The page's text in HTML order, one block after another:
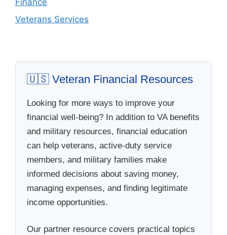
Finance
Veterans Services
🇺🇸 Veteran Financial Resources
Looking for more ways to improve your
financial well-being? In addition to VA benefits
and military resources, financial education
can help veterans, active-duty service
members, and military families make
informed decisions about saving money,
managing expenses, and finding legitimate
income opportunities.
Our partner resource covers practical topics